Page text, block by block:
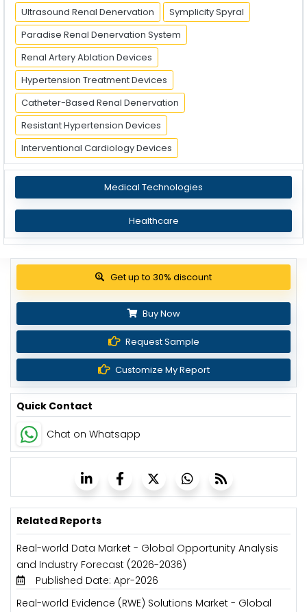
Ultrasound Renal Denervation
Symplicity Spyral
Paradise Renal Denervation System
Renal Artery Ablation Devices
Hypertension Treatment Devices
Catheter-Based Renal Denervation
Resistant Hypertension Devices
Interventional Cardiology Devices
Medical Technologies
Healthcare
Get up to 30% discount
Buy Now
Request Sample
Customize My Report
Quick Contact
Chat on Whatsapp
Related Reports
Real-world Data Market - Global Opportunity Analysis
and Industry Forecast (2026-2036)
Published Date: Apr-2026
Real-world Evidence (RWE) Solutions Market - Global